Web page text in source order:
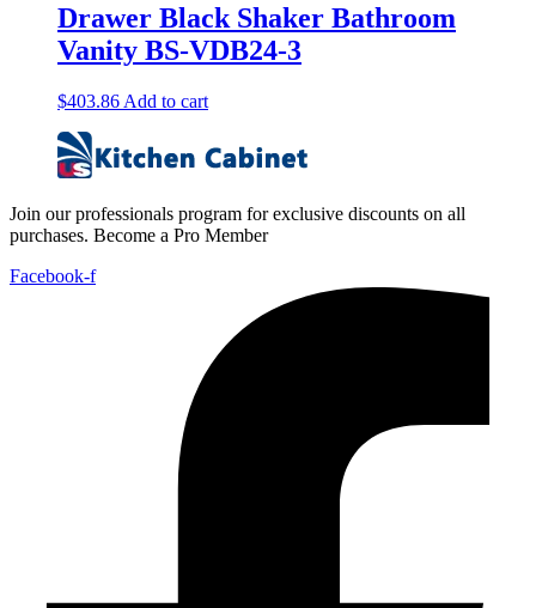
Drawer Black Shaker Bathroom
Vanity BS-VDB24-3
$403.86 Add to cart
Join our professionals program for exclusive discounts on all
purchases. Become a Pro Member
Facebook-f